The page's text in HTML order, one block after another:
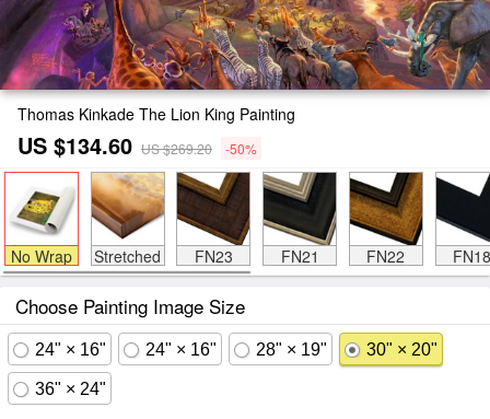
Thomas Kinkade The Lion King Painting
US $134.60 US $269.20 -50%
No Wrap Stretched FN23 FN21 FN22 FN18
Choose Painting Image Size
24" × 16" 24" × 16" 28" × 19" 30" × 20"
36" × 24"